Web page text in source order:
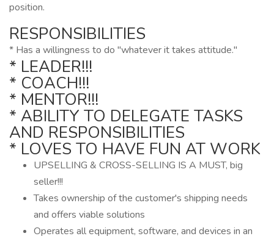
position.
RESPONSIBILITIES
* Has a willingness to do "whatever it takes attitude."
* LEADER!!!
* COACH!!!
* MENTOR!!!
* ABILITY TO DELEGATE TASKS
AND RESPONSIBILITIES
* LOVES TO HAVE FUN AT WORK
UPSELLING & CROSS-SELLING IS A MUST, big
seller!!!
Takes ownership of the customer's shipping needs
and offers viable solutions
Operates all equipment, software, and devices in an